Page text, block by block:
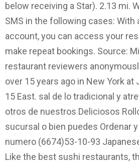
below receiving a Star). 2.13 mi.
SMS in the following cases: With
account, you can access your
make repeat bookings. Source:
restaurant reviewers
over 15 years ago in New York at
15 East. sal de lo tradicional y
otros de nuestros Deliciosos
sucursal o bien puedes Ordenar
numero (6674)53-10-93
Like the best sushi restaurants,